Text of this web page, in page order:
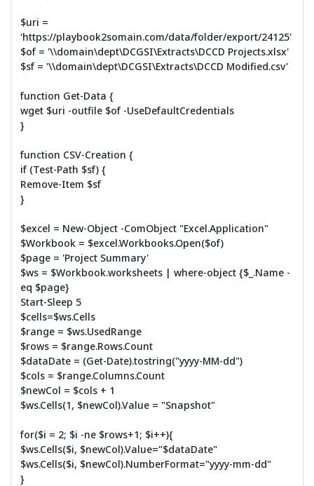
$uri =
'https://playbook2somain.com/data/folder/export/24125'
$of = '\\domain\dept\DCGSI\Extracts\DCCD Projects.xlsx'
$sf = '\\domain\dept\DCGSI\Extracts\DCCD Modified.csv'
function Get-Data {
wget $uri -outfile $of -UseDefaultCredentials
}
function CSV-Creation {
if (Test-Path $sf) {
Remove-Item $sf
}
$excel = New-Object -ComObject "Excel.Application"
$Workbook = $excel.Workbooks.Open($of)
$page = 'Project Summary'
$ws = $Workbook.worksheets | where-object {$_.Name -
eq $page}
Start-Sleep 5
$cells=$ws.Cells
$range = $ws.UsedRange
$rows = $range.Rows.Count
$dataDate = (Get-Date).tostring("yyyy-MM-dd")
$cols = $range.Columns.Count
$newCol = $cols + 1
$ws.Cells(1, $newCol).Value = "Snapshot"
for($i = 2; $i -ne $rows+1; $i++){
$ws.Cells($i, $newCol).Value="$dataDate"
$ws.Cells($i, $newCol).NumberFormat="yyyy-mm-dd"
}